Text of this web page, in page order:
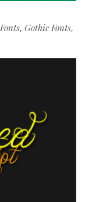
, Gothic Fonts,